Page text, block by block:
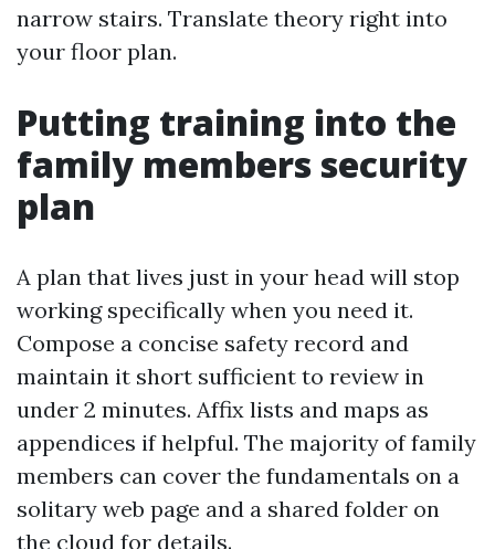
narrow stairs. Translate theory right into
your floor plan.
Putting training into the
family members security
plan
A plan that lives just in your head will stop
working specifically when you need it.
Compose a concise safety record and
maintain it short sufficient to review in
under 2 minutes. Affix lists and maps as
appendices if helpful. The majority of family
members can cover the fundamentals on a
solitary web page and a shared folder on
the cloud for details.